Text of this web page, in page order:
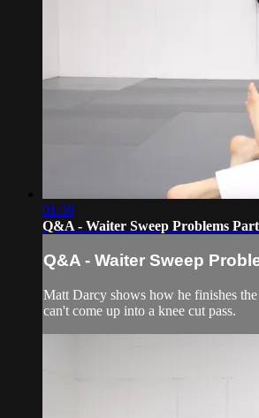
01:36
Q&A - Waiter Sweep Problems
Q&A - Waiter Sweep
Matt Darcy shows how he finishes
can't come up into a knee cut pass.